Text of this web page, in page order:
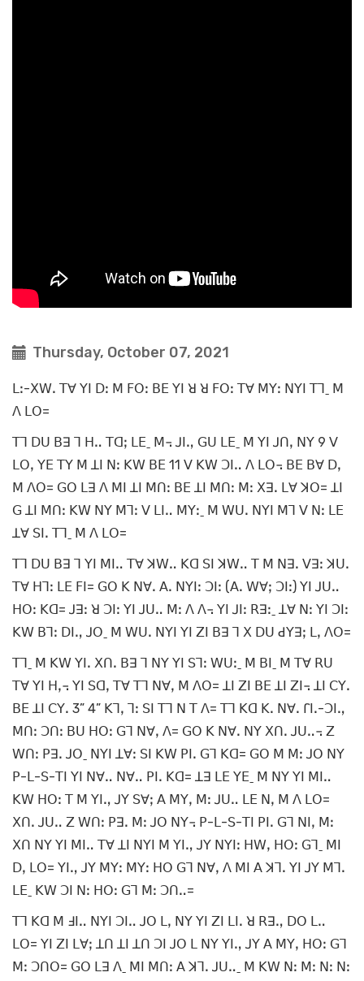
Thursday, October 07, 2021
ꓡꓽ-ꓫꓪꓸ ꓔꓯ ꓬꓲ ꓓꓽ ꓟ ꓝꓳꓽ ꓐꓰ ꓬꓲ ꓤ ꓤ ꓝꓳꓽ ꓔꓯ ꓟꓬꓽ ꓠꓬꓲ ꓔꓶˍ ꓟ
ꓥ ꓡꓳ=
ꓔꓶ ꓓꓴ ꓐꓱ ꓶ ꓧꓺ ꓔꓷꓼ ꓡꓰˍ ꓟ꓾ ꓙꓲꓻ ꓖꓴ ꓡꓰˍ ꓟ ꓬꓲ ꓙꓵꓹ ꓠꓬ 9 ꓦ
ꓡꓳꓹ ꓬꓰ ꓔꓬ ꓟ ꓕꓲ ꓠꓽ ꓗꓪ ꓐꓰ 11 ꓦ ꓗꓪ ꓛꓲꓺ ꓥ ꓡꓳ꓾ ꓐꓰ ꓐꓯ ꓓꓹ
ꓟ ꓥꓳ= ꓖꓳ ꓡꓱ ꓥ ꓟꓲ ꓕꓲ ꓟꓵꓽ ꓐꓰ ꓕꓲ ꓟꓵꓽ ꓟꓽ ꓫꓱꓸ ꓡꓯ ꓘꓳ= ꓕꓲ
ꓖ ꓕꓲ ꓟꓵꓽ ꓗꓪ ꓠꓬ ꓟꓶꓽ ꓦ ꓡꓲꓺ ꓟꓬꓽˍ ꓟ ꓪꓴꓸ ꓠꓬꓲ ꓟꓶ ꓦ ꓠꓽ ꓡꓰ
ꓕꓯ ꓢꓲꓸ ꓔꓶˍ ꓟ ꓥ ꓡꓳ=
ꓔꓶ ꓓꓴ ꓐꓱ ꓶ ꓬꓲ ꓟꓲꓺ ꓔꓯ ꓘꓪꓺ ꓗꓷ ꓢꓲ ꓘꓪꓺ ꓔ ꓟ ꓠꓱꓸ ꓦꓱꓽ ꓘꓴꓸ
ꓔꓯ ꓧꓶꓽ ꓡꓰ ꓝꓲ= ꓖꓳ ꓗ ꓠꓯꓸ ꓮꓸ ꓠꓬꓲꓽ ꓛꓲꓽ (ꓮꓸ ꓪꓯꓼ ꓛꓲꓽ) ꓬꓲ ꓙꓴꓺ
ꓧꓳꓽ ꓗꓷ= ꓙꓱꓽ ꓤ ꓛꓲꓽ ꓬꓲ ꓙꓴꓺ ꓟꓽ ꓥ ꓥ꓾ ꓬꓲ ꓙꓲꓽ ꓣꓱꓽˍ ꓕꓯ ꓠꓽ ꓬꓲ ꓛꓲꓽ
ꓗꓪ ꓐꓶꓽ ꓓꓲꓻ ꓙꓳˍ ꓟ ꓪꓴꓸ ꓠꓬꓲ ꓬꓲ ꓜꓲ ꓐꓱ ꓶ ꓫ ꓓꓴ ꓒꓬꓱꓼ ꓡꓹ ꓥꓳ=
ꓔꓶˍ ꓟ ꓗꓪ ꓬꓲꓸ ꓫꓵꓸ ꓐꓱ ꓶ ꓠꓬ ꓬꓲ ꓢꓶꓽ ꓪꓴꓽˍ ꓟ ꓐꓲˍ ꓟ ꓔꓯ ꓣꓴ
ꓔꓯ ꓬꓲ ꓧꓹ꓾ ꓬꓲ ꓢꓷꓹ ꓔꓯ ꓔꓶ ꓠꓯꓹ ꓟ ꓥꓳ= ꓕꓲ ꓜꓲ ꓐꓰ ꓕꓲ ꓜꓲ꓾ ꓕꓲ ꓚꓬꓸ
ꓐꓰ ꓕꓲ ꓚꓬꓸ 3” 4” ꓗꓶꓹ ꓶꓽ ꓢꓲ ꓔꓶ ꓠ ꓔ ꓥ= ꓔꓶ ꓗꓷ ꓗꓸ ꓠꓯꓸ ꓩꓲꓸ-ꓛꓲꓻ
ꓟꓵꓽ ꓛꓵꓽ ꓐꓴ ꓧꓳꓽ ꓖꓶ ꓠꓯꓹ ꓥ= ꓖꓳ ꓗ ꓠꓯꓸ ꓠꓬ ꓫꓵꓸ ꓙꓴꓺ꓾ ꓜ
ꓪꓵꓽ ꓑꓱꓸ ꓙꓳˍ ꓠꓬꓲ ꓕꓯꓽ ꓢꓲ ꓗꓪ ꓑꓲꓸ ꓖꓶ ꓗꓷ= ꓖꓳ ꓟ ꓟꓽ ꓙꓳ ꓠꓬ
ꓑ-ꓡ-ꓢ-ꓔꓲ ꓬꓲ ꓠꓯꓺ ꓠꓯꓺ ꓑꓲꓸ ꓗꓷ= ꓕꓱ ꓡꓰ ꓬꓰˍ ꓟ ꓠꓬ ꓬꓲ ꓟꓲꓺ
ꓗꓪ ꓧꓳꓽ ꓔ ꓟ ꓬꓲꓻ ꓙꓬ ꓢꓯꓼ ꓮ ꓟꓬꓹ ꓟꓽ ꓙꓴꓺ ꓡꓰ ꓠꓹ ꓟ ꓥ ꓡꓳ=
ꓫꓵꓸ ꓙꓴꓺ ꓜ ꓪꓵꓽ ꓑꓱꓸ ꓟꓽ ꓙꓳ ꓠꓬ꓾ ꓑ-ꓡ-ꓢ-ꓔꓲ ꓑꓲꓸ ꓖꓶ ꓠꓲꓹ ꓟꓽ
ꓫꓵ ꓠꓬ ꓬꓲ ꓟꓲꓺ ꓔꓯ ꓕꓲ ꓠꓬꓲ ꓟ ꓬꓲꓻ ꓙꓬ ꓠꓬꓲꓽ ꓧꓪꓹ ꓧꓳꓽ ꓖꓶˍ ꓟꓲ
ꓓꓹ ꓡꓳ= ꓬꓲꓻ ꓙꓬ ꓟꓬꓽ ꓟꓬꓽ ꓧꓳ ꓖꓶ ꓠꓯꓹ ꓥ ꓟꓲ ꓮ ꓘꓶꓸ ꓬꓲ ꓙꓬ ꓟꓶꓸ
ꓡꓰˍ ꓗꓪ ꓛꓲ ꓠꓽ ꓧꓳꓽ ꓖꓶ ꓟꓽ ꓛꓵꓺ=
ꓔꓶ ꓗꓷ ꓟ ꓞꓲꓺ ꓠꓬꓲ ꓛꓲꓺ ꓙꓳ ꓡꓹ ꓠꓬ ꓬꓲ ꓜꓲ ꓡꓲꓸ ꓤ ꓣꓱꓻ ꓓꓳ ꓡꓺ
ꓡꓳ= ꓬꓲ ꓜꓲ ꓡꓯꓼ ꓕꓵ ꓕꓲ ꓕꓵ ꓛꓲ ꓙꓳ ꓡ ꓠꓬ ꓬꓲꓻ ꓙꓬ ꓮ ꓟꓬꓹ ꓧꓳꓽ ꓖꓶ
ꓟꓽ ꓛꓵꓳ= ꓖꓳ ꓡꓱ ꓥˍ ꓟꓲ ꓟꓵꓽ ꓮ ꓘꓶꓸ ꓙꓴꓺˍ ꓟ ꓗꓪ ꓠꓽ ꓟꓽ ꓠꓽ ꓠꓽ